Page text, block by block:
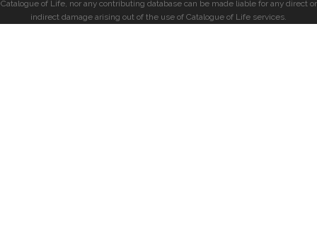
Catalogue of Life, nor any contributing database can be made liable for any direct or
indirect damage arising out of the use of Catalogue of Life services.